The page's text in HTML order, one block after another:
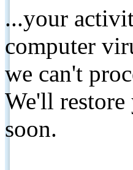
...your
computer
we can't
We'll restore
soon.